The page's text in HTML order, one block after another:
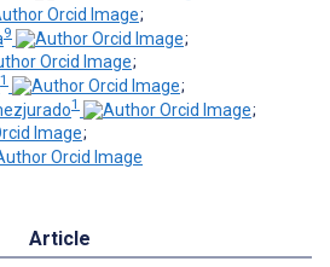
;
9
;
;
1
;
1
;
;
Article